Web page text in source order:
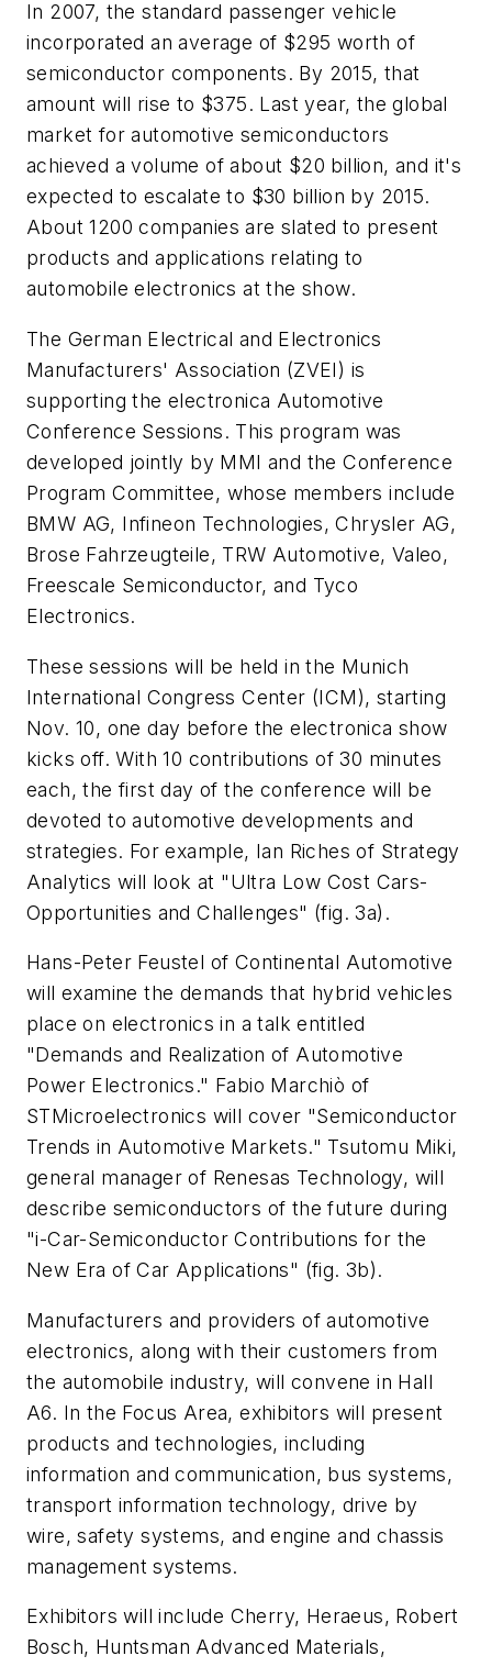
In 2007, the standard passenger vehicle
incorporated an average of $295 worth of
semiconductor components. By 2015, that
amount will rise to $375. Last year, the global
market for automotive semiconductors
achieved a volume of about $20 billion, and it's
expected to escalate to $30 billion by 2015.
About 1200 companies are slated to present
products and applications relating to
automobile electronics at the show.
The German Electrical and Electronics
Manufacturers' Association (ZVEI) is
supporting the electronica Automotive
Conference Sessions. This program was
developed jointly by MMI and the Conference
Program Committee, whose members include
BMW AG, Infineon Technologies, Chrysler AG,
Brose Fahrzeugteile, TRW Automotive, Valeo,
Freescale Semiconductor, and Tyco
Electronics.
These sessions will be held in the Munich
International Congress Center (ICM), starting
Nov. 10, one day before the electronica show
kicks off. With 10 contributions of 30 minutes
each, the first day of the conference will be
devoted to automotive developments and
strategies. For example, Ian Riches of Strategy
Analytics will look at "Ultra Low Cost Cars-
Opportunities and Challenges" (fig. 3a) .
Hans-Peter Feustel of Continental Automotive
will examine the demands that hybrid vehicles
place on electronics in a talk entitled
"Demands and Realization of Automotive
Power Electronics." Fabio Marchiò of
STMicroelectronics will cover "Semiconductor
Trends in Automotive Markets." Tsutomu Miki,
general manager of Renesas Technology, will
describe semiconductors of the future during
"i-Car-Semiconductor Contributions for the
New Era of Car Applications" (fig. 3b).
Manufacturers and providers of automotive
electronics, along with their customers from
the automobile industry, will convene in Hall
A6. In the Focus Area, exhibitors will present
products and technologies, including
information and communication, bus systems,
transport information technology, drive by
wire, safety systems, and engine and chassis
management systems.
Exhibitors will include Cherry, Heraeus, Robert
Bosch, Huntsman Advanced Materials,